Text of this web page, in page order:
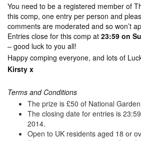
You need to be a registered member of
this comp, one entry per person and
comments are moderated and so won’t
Entries close for this comp at 23:59 on
– good luck to you all!
Happy comping everyone, and lots of
Kirsty x
Terms and Conditions
The prize is £50 of National
The closing date for entries is
2014.
Open to UK residents aged 18 or